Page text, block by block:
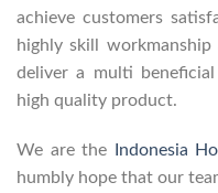
achieve customers
highly skill
deliver a multi
high quality product.
We are the Indonesia
humbly hope that our